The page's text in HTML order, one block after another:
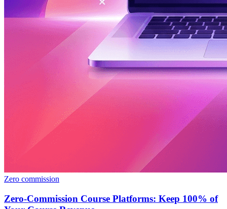
Zero commission
Zero-Commission Course Platforms: Keep 100% of